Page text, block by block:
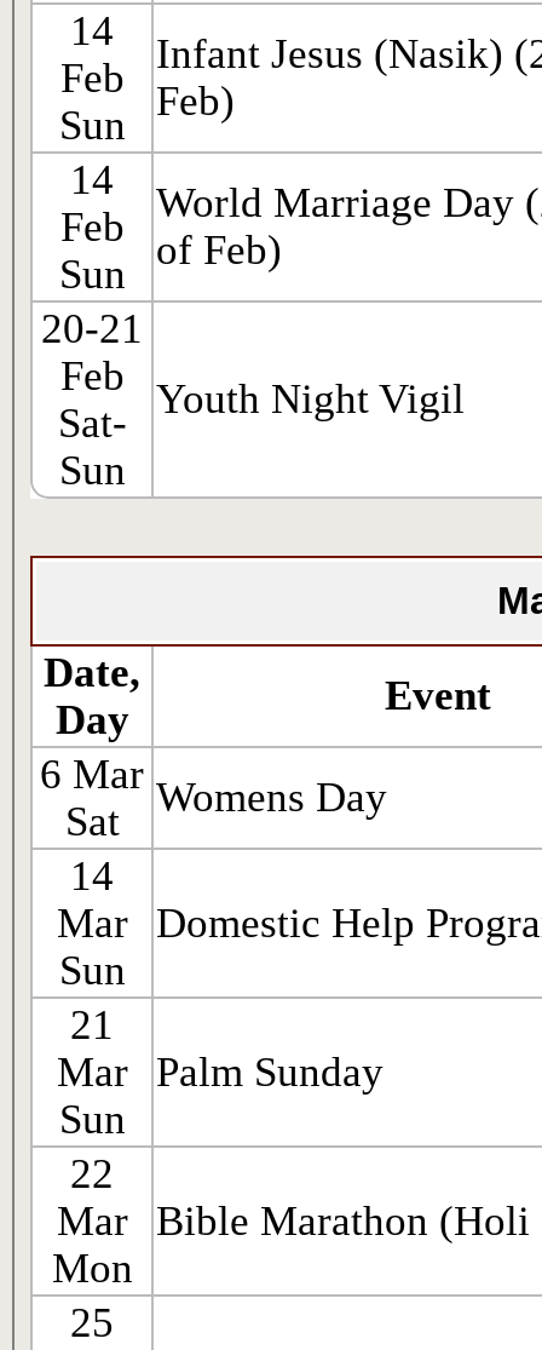
14
Feb
Sun
Infant Jesus (Nasik)
Feb)
14
Feb
Sun
World Marriage Day
of Feb)
20-21
Feb
Sat-
Sun
Youth Night Vigil
Date,
Day
Event
6 Mar
Sat
Womens Day
14
Mar
Sun
Domestic Help
21
Mar
Sun
Palm Sunday
22
Mar
Mon
Bible Marathon
25